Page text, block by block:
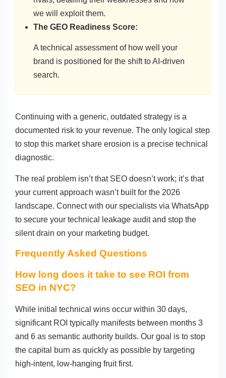
we will exploit them.
The GEO Readiness Score:
A technical assessment of how well your
brand is positioned for the shift to AI-driven
search.
Continuing with a generic, outdated strategy is a
documented risk to your revenue. The only logical step
to stop this market share erosion is a precise technical
diagnostic.
The real problem isn’t that SEO doesn’t work; it’s that
your current approach wasn’t built for the 2026
landscape. Connect with our specialists via WhatsApp
to secure your technical leakage audit and stop the
silent drain on your marketing budget.
Frequently Asked Questions
How long does it take to see ROI from
SEO in NYC?
While initial technical wins occur within 30 days,
significant ROI typically manifests between months 3
and 6 as semantic authority builds. Our goal is to stop
the capital burn as quickly as possible by targeting
high-intent, low-hanging fruit first.